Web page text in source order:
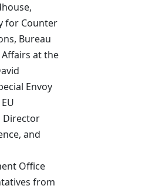
for Counter
Bureau
at the
Envoy
Director
and
Office
from